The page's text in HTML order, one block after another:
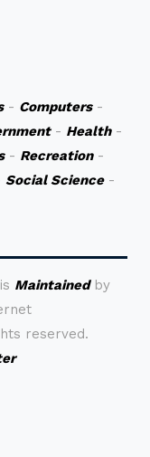
- Computers-
- Health-
- Recreation-
Social Science-
Maintainedby
reserved.